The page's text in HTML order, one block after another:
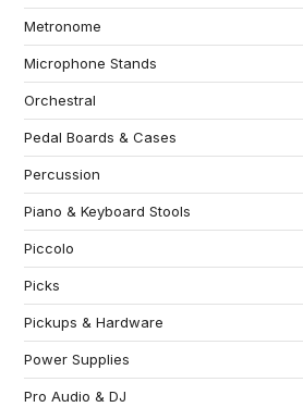
Metronome
Microphone Stands
Orchestral
Pedal Boards & Cases
Percussion
Piano & Keyboard Stools
Piccolo
Picks
Pickups & Hardware
Power Supplies
Pro Audio & DJ